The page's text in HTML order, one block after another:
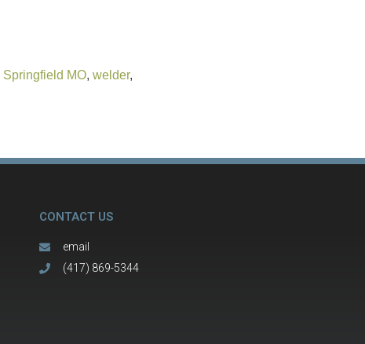
Springfield MO, welder,
CONTACT US
email
(417) 869-5344